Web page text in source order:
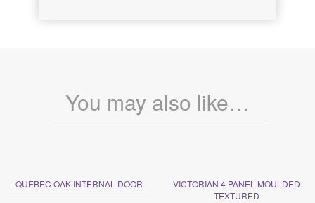
You may also like…
QUEBEC OAK INTERNAL DOOR
VICTORIAN 4 PANEL MOULDED
TEXTURED